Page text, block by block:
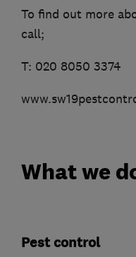
To find out more
call;
T: 020 8050 3374
What we
Pest control